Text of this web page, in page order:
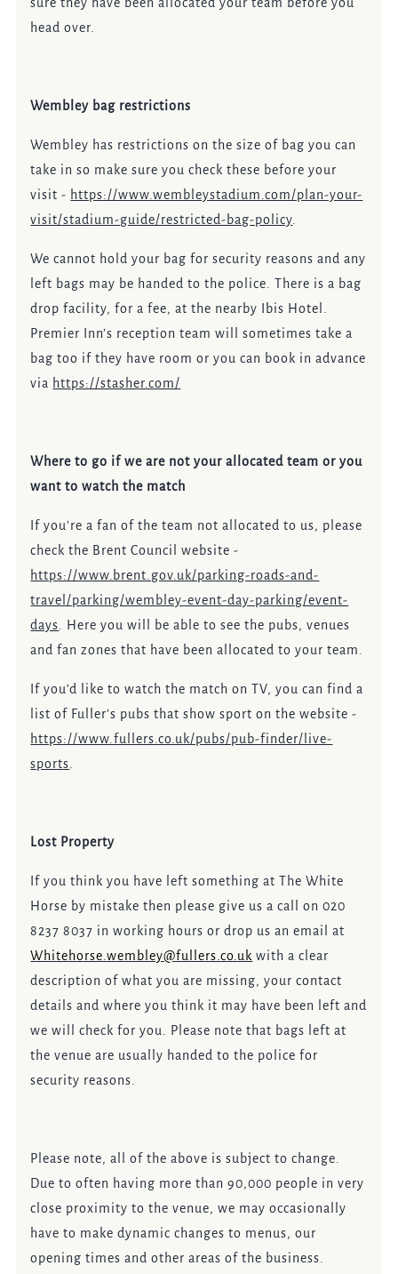
head over.
Wembley bag restrictions
Wembley has restrictions on the size of bag you can
take in so make sure you check these before your
visit - https://www.wembleystadium.com/plan-your-
visit/stadium-guide/restricted-bag-policy
We cannot hold your bag for security reasons and any
left bags may be handed to the police. There is a bag
drop facility, for a fee, at the nearby Ibis Hotel.
Premier Inn’s reception team will sometimes take a
bag too if they have room or you can book in advance
via https://stasher.com/
Where to go if we are not your allocated team or you
want to watch the match
If you’re a fan of the team not allocated to us, please
check the Brent Council website -
https://www.brent.gov.uk/parking-roads-and-
travel/parking/wembley-event-day-parking/event-
days
Here you will be able to see the pubs, venues
and fan zones that have been allocated to your team.
If you’d like to watch the match on TV, you can find a
list of Fuller’s pubs that show sport on the website -
https://www.fullers.co.uk/pubs/pub-finder/live-
sports
Lost Property
If you think you have left something at The White
Horse by mistake then please give us a call on 020
8237 8037 in working hours or drop us an email at
Whitehorse.wembley@fullers.co.uk with a clear
description of what you are missing, your contact
details and where you think it may have been left and
we will check for you. Please note that bags left at
the venue are usually handed to the police for
security reasons.
Please note, all of the above is subject to change.
Due to often having more than 90,000 people in very
close proximity to the venue, we may occasionally
have to make dynamic changes to menus, our
opening times and other areas of the business.